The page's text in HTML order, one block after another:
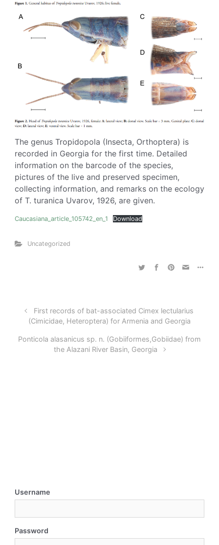
The genus Tropidopola (Insecta, Orthoptera) is
recorded in Georgia for the first time. Detailed
information on the barcode of the species,
pictures of the live and preserved specimen,
collecting information, and remarks on the ecology
of T. turanica Uvarov, 1926, are given.
Caucasiana_article_105742_en_1 Download
Uncategorized
First records of bat-associated Cimex lectularius
(Cimicidae, Heteroptera) for Armenia and Georgia
Ponticola alasanicus sp. n. (Gobiiformes,Gobiidae) from
the Alazani River Basin, Georgia
Username
Password